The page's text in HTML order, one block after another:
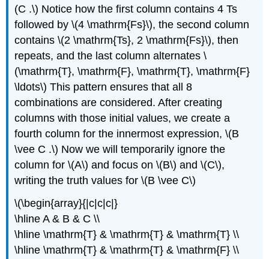
(C .\) Notice how the first column contains 4 Ts
followed by \(4 \mathrm{Fs}\), the second column
contains \(2 \mathrm{Ts}, 2 \mathrm{Fs}\), then
repeats, and the last column alternates \
(\mathrm{T}, \mathrm{F}, \mathrm{T}, \mathrm{F}
\ldots\) This pattern ensures that all 8
combinations are considered. After creating
columns with those initial values, we create a
fourth column for the innermost expression, \(B
\vee C .\) Now we will temporarily ignore the
column for \(A\) and focus on \(B\) and \(C\),
writing the truth values for \(B \vee C\)
\(\begin{array}{|c|c|c|}
\hline A & B & C \\
\hline \mathrm{T} & \mathrm{T} & \mathrm{T} \\
\hline \mathrm{T} & \mathrm{T} & \mathrm{F} \\